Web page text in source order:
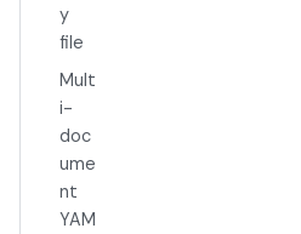
y
file
Mult
i-
doc
ume
nt
YAM